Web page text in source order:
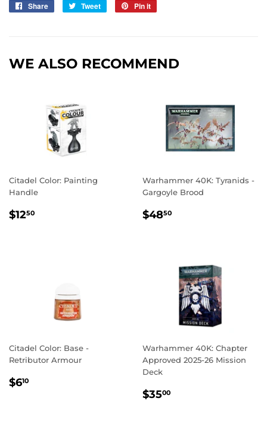
Share
Share
Tweet
Tweet
Pin it
WE ALSO RECOMMEND
Citadel Color: Painting
Handle
REGULAR
$1250
Warhammer 40K: Tyranids -
Gargoyle Brood
REGULAR
$4850
Citadel Color: Base -
Retributor Armour
REGULAR
$610
Warhammer 40K: Chapter
Approved 2025-26 Mission
Deck
REGULAR
$3500